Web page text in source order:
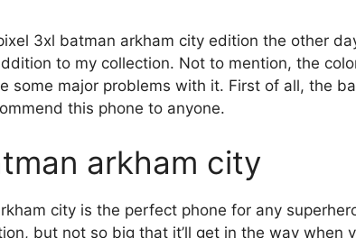
3xl batman arkham city edition the other
to my collection. Not to mention, the
some major problems with it. First of all, the
this phone to anyone.
arkham city
city is the perfect phone for any
but not so big that it’ll get in the way when